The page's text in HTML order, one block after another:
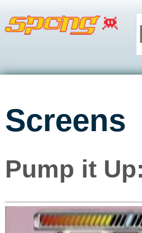
Screens
Pump it